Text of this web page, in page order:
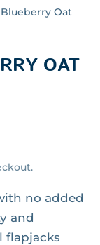
Oat
OAT
no added
and
flapjacks